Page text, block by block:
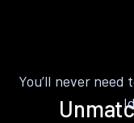
You’ll never